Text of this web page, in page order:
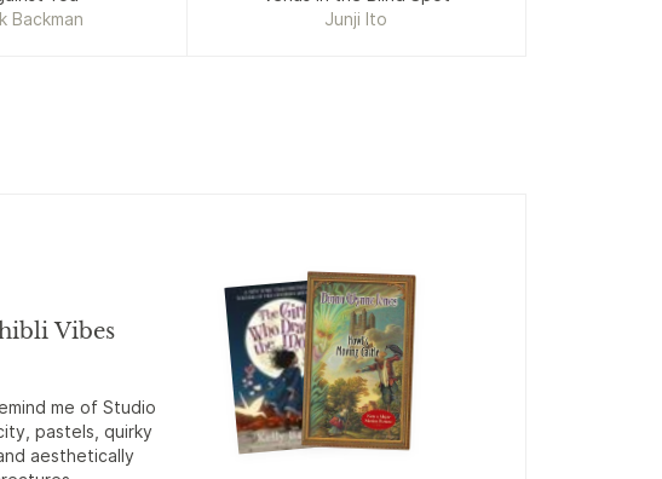
Backman
Junji Ito
Vibes
me of Studio
pastels, quirky
aesthetically